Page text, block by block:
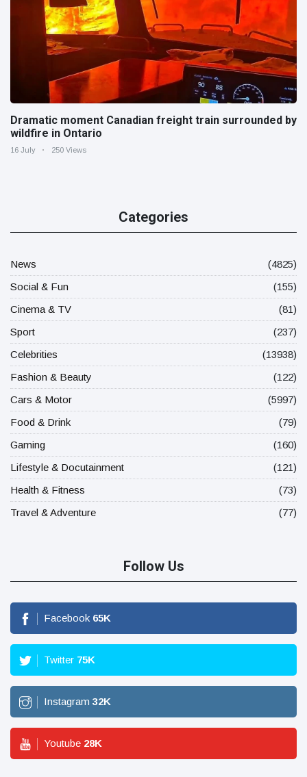
Dramatic moment Canadian freight train surrounded by
wildfire in Ontario
16 July 250 Views
Categories
News
(4825)
Social & Fun
(155)
Cinema & TV
(81)
Sport
(237)
Celebrities
(13938)
Fashion & Beauty
(122)
Cars & Motor
(5997)
Food & Drink
(79)
Gaming
(160)
Lifestyle & Docutainment
(121)
Health & Fitness
(73)
Travel & Adventure
(77)
Follow Us
Facebook 65K
Twitter 75K
Instagram 32K
Youtube 28K